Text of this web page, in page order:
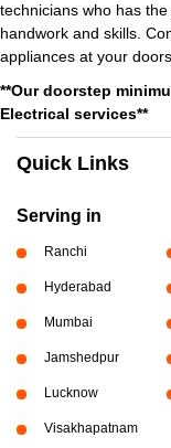
technicians who has
handwork and skills.
appliances at your
**Our doorstep
Electrical services**
Quick Links
Serving in
Ranchi
Hyderabad
Mumbai
Jamshedpur
Lucknow
Visakhapatnam